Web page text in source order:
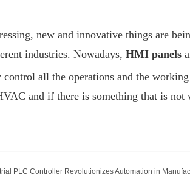
new and innovative things are
industries. Nowadays, HMI panels
control all the operations and the
and if there is something that is
PLC Controller Revolutionizes Automation in